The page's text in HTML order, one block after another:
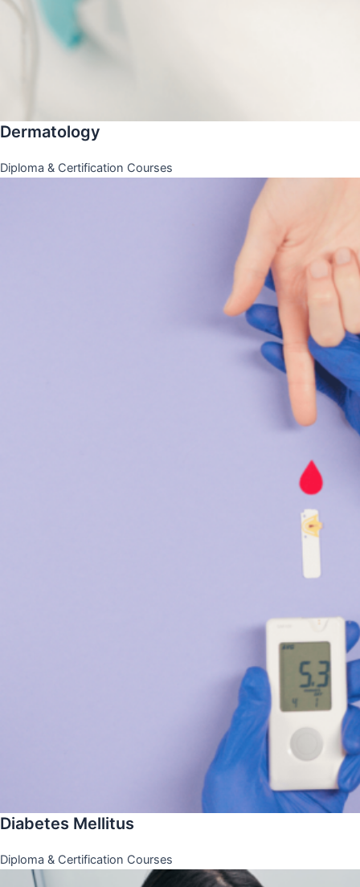
Dermatology
Diploma & Certification Courses
Diabetes Mellitus
Diploma & Certification Courses